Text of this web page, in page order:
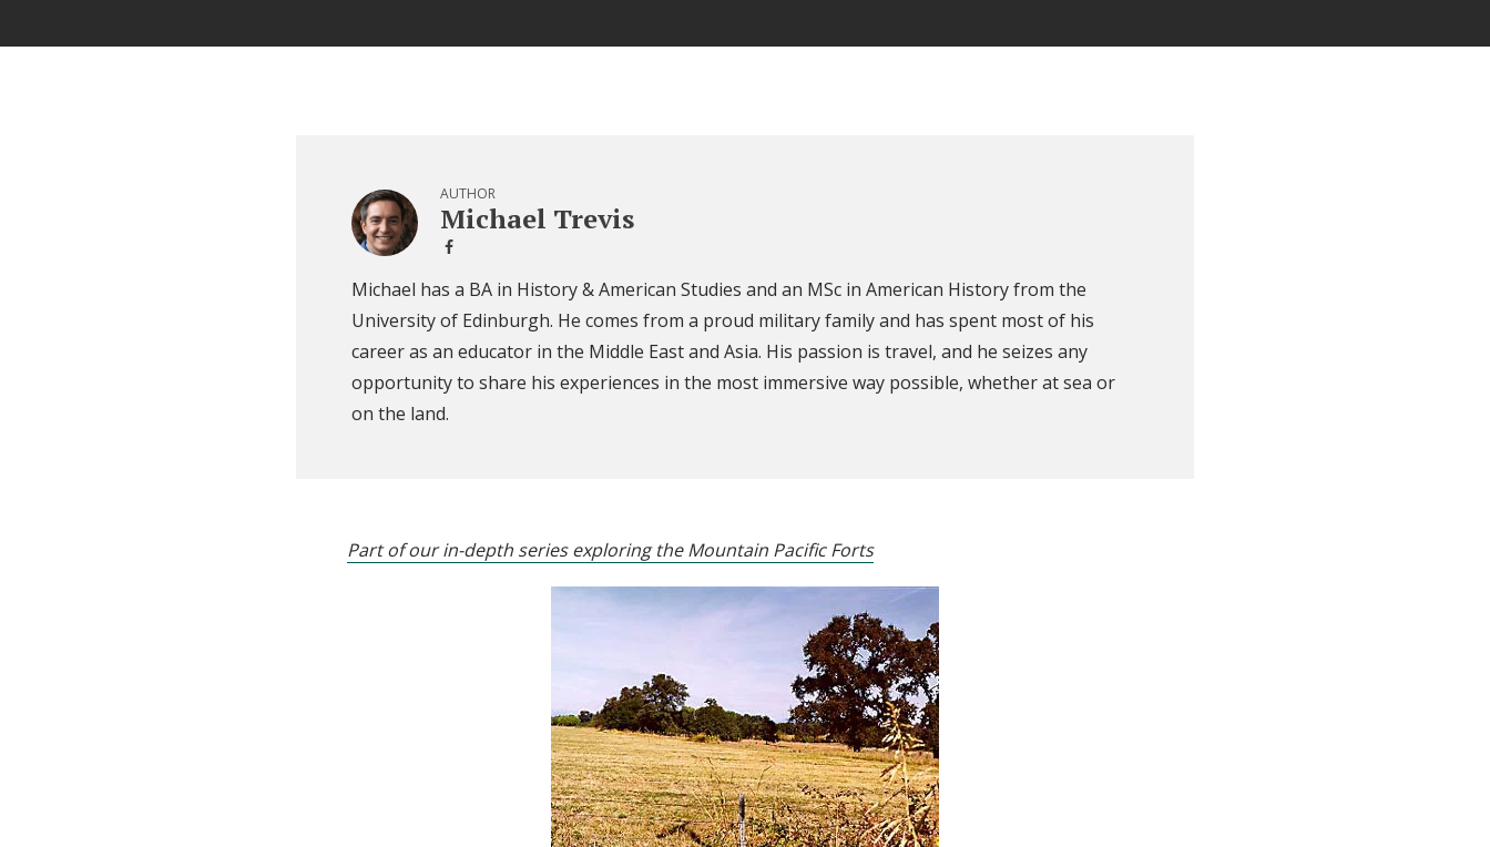
AUTHOR
Michael Trevis
Michael has a BA in History & American Studies and an MSc in American History from the
University of Edinburgh. He comes from a proud military family and has spent most of his
career as an educator in the Middle East and Asia. His passion is travel, and he seizes any
opportunity to share his experiences in the most immersive way possible, whether at sea or
on the land.
Part of our in-depth series exploring the Mountain Pacific Forts